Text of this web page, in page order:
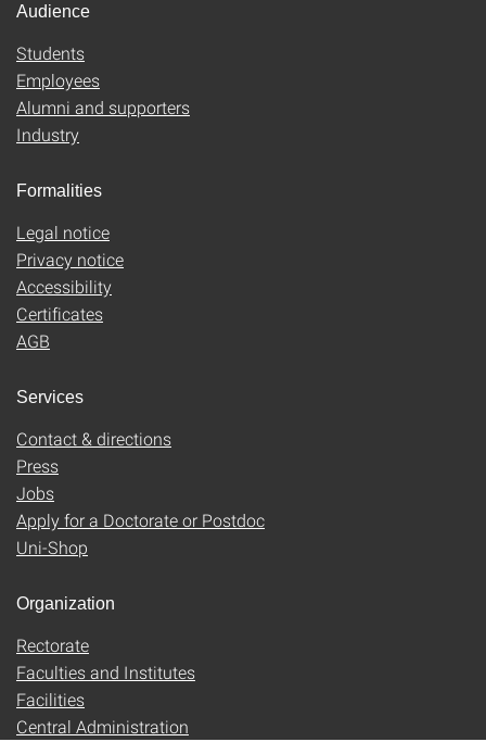
Audience
Students
Employees
Alumni and supporters
Industry
Formalities
Legal notice
Privacy notice
Accessibility
Certificates
AGB
Services
Contact & directions
Press
Jobs
Apply for a Doctorate or Postdoc
Uni-Shop
Organization
Rectorate
Faculties and Institutes
Facilities
Central Administration